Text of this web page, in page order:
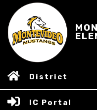
District
IC Portal